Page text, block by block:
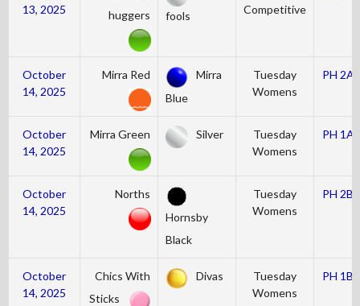
13, 2025
huggers
fools
Competitive
October
14, 2025
Mirra Red
Mirra
Blue
Tuesday
Womens
PH 2A
October
14, 2025
Mirra Green Silver
Tuesday
Womens
PH 1A
October
14, 2025
Norths
Hornsby
Black
Tuesday
Womens
PH 2B
October
14, 2025
Chics With
Sticks
Divas
Tuesday
Womens
PH 1B